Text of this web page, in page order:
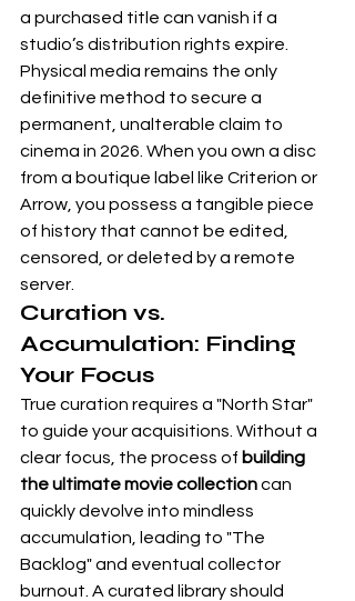
a purchased title can vanish if a
studio’s distribution rights expire.
Physical media remains the only
definitive method to secure a
permanent, unalterable claim to
cinema in 2026. When you own a disc
from a boutique label like Criterion or
Arrow , you possess a tangible piece
of history that cannot be edited,
censored, or deleted by a remote
server.
Curation vs.
Accumulation: Finding
Your Focus
True curation requires a "North Star"
to guide your acquisitions. Without a
clear focus, the process of building
the ultimate movie collection can
quickly devolve into mindless
accumulation, leading to "The
Backlog" and eventual collector
burnout. A curated library should